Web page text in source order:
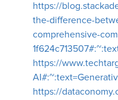
https://
the-difference-
comprehensive-
https://
https://